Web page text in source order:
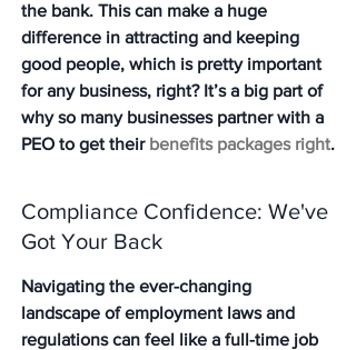
the bank. This can make a huge
difference in attracting and keeping
good people, which is pretty important
for any business, right? It’s a big part of
why so many businesses partner with a
PEO to get their benefits packages right.
Compliance Confidence: We've
Got Your Back
Navigating the ever-changing
landscape of employment laws and
regulations can feel like a full-time job